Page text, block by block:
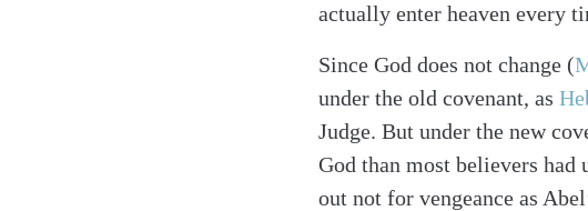
actually enter heaven every
Since God does not change (
under the old covenant, as
Judge. But under the new
God than most believers had
out not for vengeance as